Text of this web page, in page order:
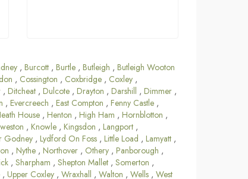
, Burcott , Burtle , Butleigh , Butleigh Wooton
, Cossington , Coxbridge , Coxley ,
, Ditcheat , Dulcote , Drayton , Darshill , Dimmer ,
, Evercreech , East Compton , Fenny Castle ,
House , Henton , High Ham , Hornblotton ,
, Knowle , Kingsdon , Langport ,
Godney , Lydford On Foss , Little Load , Lamyatt ,
, Nythe , Northover , Othery , Panborough ,
, Sharpham , Shepton Mallet , Somerton ,
, Upper Coxley , Wraxhall , Walton , Wells , West